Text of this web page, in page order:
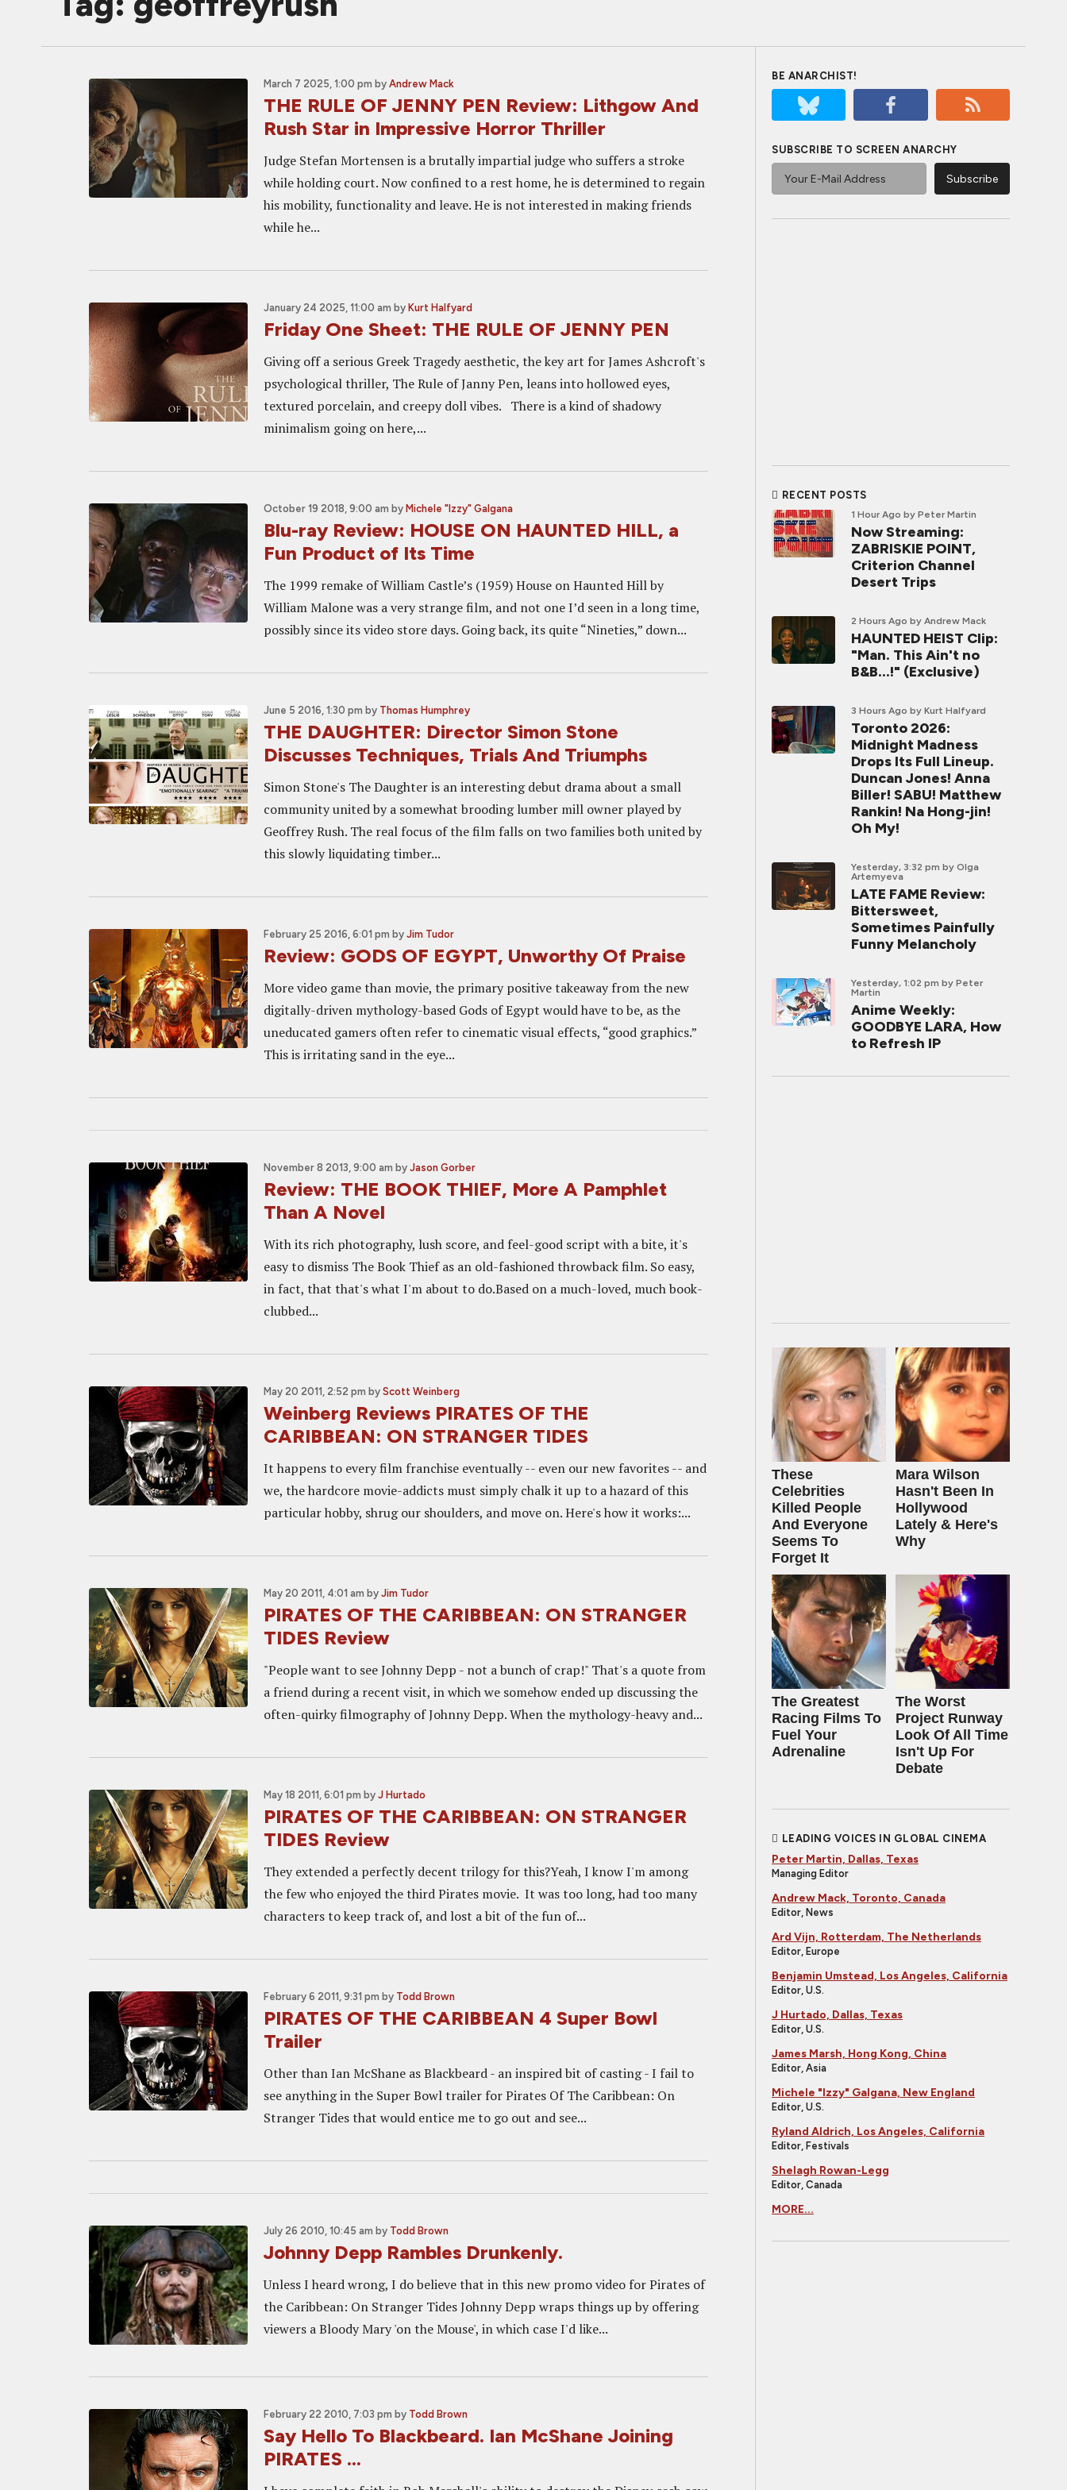
March 7 2025, 1:00 pm by Andrew Mack
THE RULE OF JENNY PEN Review: Lithgow And
Rush Star in Impressive Horror Thriller
Judge Stefan Mortensen is a brutally impartial judge who suffers a stroke
while holding court. Now confined to a rest home, he is determined to regain
his mobility, functionality and leave. He is not interested in making friends
while he...
January 24 2025, 11:00 am by Kurt Halfyard
Friday One Sheet: THE RULE OF JENNY PEN
Giving off a serious Greek Tragedy aesthetic, the key art for James Ashcroft's
psychological thriller, The Rule of Janny Pen, leans into hollowed eyes,
textured porcelain, and creepy doll vibes. There is a kind of shadowy
minimalism going on here,...
October 19 2018, 9:00 am by Michele "Izzy" Galgana
Blu-ray Review: HOUSE ON HAUNTED HILL, a
Fun Product of Its Time
The 1999 remake of William Castle’s (1959) House on Haunted Hill by
William Malone was a very strange film, and not one I’d seen in a long time,
possibly since its video store days. Going back, its quite “Nineties,” down...
June 5 2016, 1:30 pm by Thomas Humphrey
THE DAUGHTER: Director Simon Stone
Discusses Techniques, Trials And Triumphs
Simon Stone's The Daughter is an interesting debut drama about a small
community united by a somewhat brooding lumber mill owner played by
Geoffrey Rush. The real focus of the film falls on two families both united by
this slowly liquidating timber...
February 25 2016, 6:01 pm by Jim Tudor
Review: GODS OF EGYPT, Unworthy Of Praise
More video game than movie, the primary positive takeaway from the new
digitally-driven mythology-based Gods of Egypt would have to be, as the
uneducated gamers often refer to cinematic visual effects, “good graphics.”
This is irritating sand in the eye...
November 8 2013, 9:00 am by Jason Gorber
Review: THE BOOK THIEF, More A Pamphlet
Than A Novel
With its rich photography, lush score, and feel-good script with a bite, it's
easy to dismiss The Book Thief as an old-fashioned throwback film. So easy,
in fact, that that's what I'm about to do.Based on a much-loved, much book-
clubbed...
May 20 2011, 2:52 pm by Scott Weinberg
Weinberg Reviews PIRATES OF THE
CARIBBEAN: ON STRANGER TIDES
It happens to every film franchise eventually -- even our new favorites -- and
we, the hardcore movie-addicts must simply chalk it up to a hazard of this
particular hobby, shrug our shoulders, and move on. Here's how it works:...
May 20 2011, 4:01 am by Jim Tudor
PIRATES OF THE CARIBBEAN: ON STRANGER
TIDES Review
"People want to see Johnny Depp - not a bunch of crap!" That's a quote from
a friend during a recent visit, in which we somehow ended up discussing the
often-quirky filmography of Johnny Depp. When the mythology-heavy and...
May 18 2011, 6:01 pm by J Hurtado
PIRATES OF THE CARIBBEAN: ON STRANGER
TIDES Review
They extended a perfectly decent trilogy for this?Yeah, I know I'm among
the few who enjoyed the third Pirates movie. It was too long, had too many
characters to keep track of, and lost a bit of the fun of...
February 6 2011, 9:31 pm by Todd Brown
PIRATES OF THE CARIBBEAN 4 Super Bowl
Trailer
Other than Ian McShane as Blackbeard - an inspired bit of casting - I fail to
see anything in the Super Bowl trailer for Pirates Of The Caribbean: On
Stranger Tides that would entice me to go out and see...
July 26 2010, 10:45 am by Todd Brown
Johnny Depp Rambles Drunkenly.
Unless I heard wrong, I do believe that in this new promo video for Pirates of
the Caribbean: On Stranger Tides Johnny Depp wraps things up by offering
viewers a Bloody Mary 'on the Mouse', in which case I'd like...
February 22 2010, 7:03 pm by Todd Brown
Say Hello To Blackbeard. Ian McShane Joining
PIRATES ...
BE ANARCHIST!
SUBSCRIBE TO SCREEN ANARCHY
RECENT POSTS
1 Hour Ago by Peter Martin
Now Streaming:
ZABRISKIE POINT,
Criterion Channel
Desert Trips
2 Hours Ago by Andrew Mack
HAUNTED HEIST Clip:
"Man. This Ain't no
B&B...!" (Exclusive)
3 Hours Ago by Kurt Halfyard
Toronto 2026:
Midnight Madness
Drops Its Full Lineup.
Duncan Jones! Anna
Biller! SABU! Matthew
Rankin! Na Hong-jin!
Oh My!
Yesterday, 3:32 pm by Olga
Artemyeva
LATE FAME Review:
Bittersweet,
Sometimes Painfully
Funny Melancholy
Yesterday, 1:02 pm by Peter
Martin
Anime Weekly:
GOODBYE LARA, How
to Refresh IP
These
Celebrities
Killed People
And Everyone
Seems To
Forget It
Mara Wilson
Hasn't Been In
Hollywood
Lately & Here's
Why
The Greatest
Racing Films To
Fuel Your
Adrenaline
The Worst
Project Runway
Look Of All Time
Isn't Up For
Debate
LEADING VOICES IN GLOBAL CINEMA
Peter Martin, Dallas, Texas
Managing Editor
Andrew Mack, Toronto, Canada
Editor, News
Ard Vijn, Rotterdam, The Netherlands
Editor, Europe
Benjamin Umstead, Los Angeles, California
Editor, U.S.
J Hurtado, Dallas, Texas
Editor, U.S.
James Marsh, Hong Kong, China
Editor, Asia
Michele "Izzy" Galgana, New England
Editor, U.S.
Ryland Aldrich, Los Angeles, California
Editor, Festivals
Shelagh Rowan-Legg
Editor, Canada
MORE...